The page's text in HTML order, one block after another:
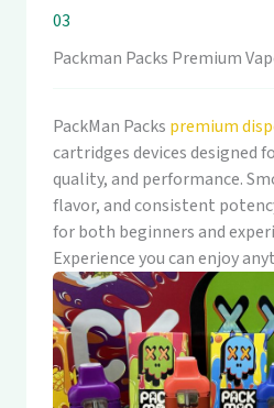
03
Packman Packs Premium
PackMan Packs premium
cartridges devices designed
quality, and performance.
flavor, and consistent
for both beginners and
Experience you can enjoy